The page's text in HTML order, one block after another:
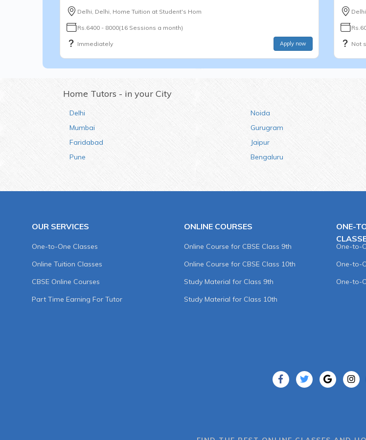
Delhi, Delhi, Home Tuition at Student's Hom
Rs.6400 - 8000(16 Sessions a month)
Immediately Apply now Not
Home Tutors - in your City
Delhi
Mumbai
Faridabad
Pune
Noida
Gurugram
Jaipur
Bengaluru
OUR SERVICES
One-to-One Classes
Online Tuition Classes
CBSE Online Courses
Part Time Earning For Tutor
ONLINE COURSES
Online Course for CBSE Class 9th
Online Course for CBSE Class 10th
Study Material for Class 9th
Study Material for Class 10th
ONE-
One-to-
One-to-
One-to-